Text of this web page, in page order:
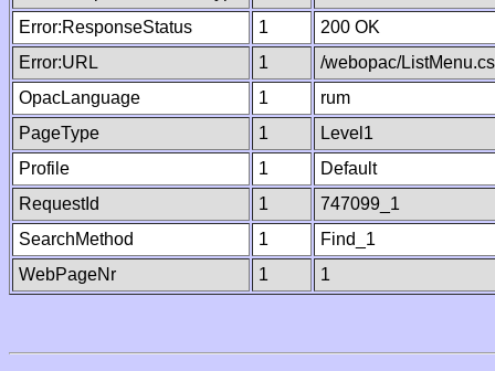
Error:ResponseStatus
1
200 OK
Error:URL
1
/webopac/
OpacLanguage
1
rum
PageType
1
Level1
Profile
1
Default
RequestId
1
747099_1
SearchMethod
1
Find_1
WebPageNr
1 1